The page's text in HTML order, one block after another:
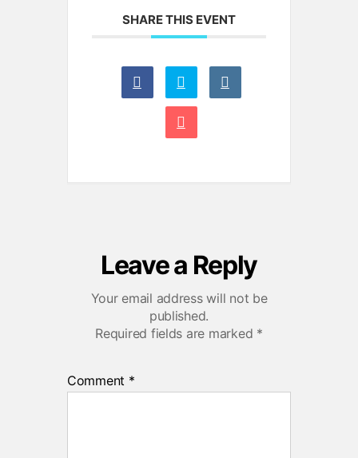
SHARE THIS EVENT
Leave a Reply
Your email address will not be
published.
Required fields are marked *
Comment *